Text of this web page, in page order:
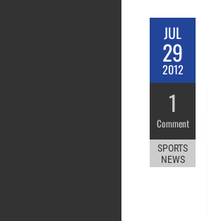
JUL
29
2012
1
Comment
SPORTS
NEWS